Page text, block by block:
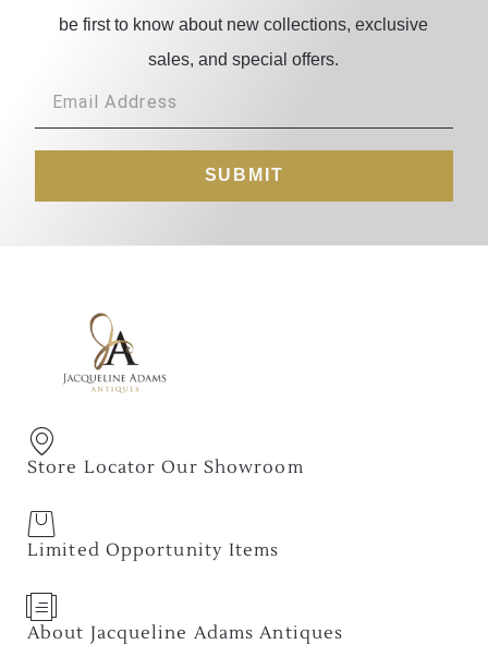
be first to know about new collections, exclusive
sales, and special offers.
SUBMIT
Store Locator Our Showroom
Limited Opportunity Items
About Jacqueline Adams Antiques